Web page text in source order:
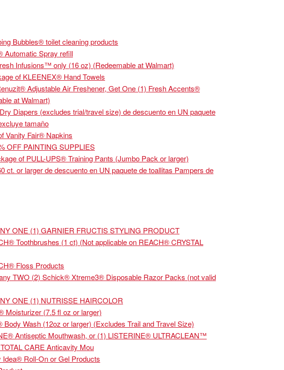
Bubbles® toilet cleaning products
Automatic Spray refill
Infusions™ only (16 oz) (Redeemable at Walmart)
of KLEENEX® Hand Towels
Adjustable Air Freshener, Get One (1) Fresh Accents®
at Walmart)
Diapers (excludes trial/travel size) de descuento en UN paquete
tamaño
Vanity Fair® Napkins
OFF PAINTING SUPPLIES
of PULL-UPS® Training Pants (Jumbo Pack or larger)
ct. or larger de descuento en UN paquete de toallitas Pampers de
ONE (1) GARNIER FRUCTIS STYLING PRODUCT
Toothbrushes (1 ct) (Not applicable on REACH® CRYSTAL
Floss Products
TWO (2) Schick® Xtreme3® Disposable Razor Packs (not valid
ONE (1) NUTRISSE HAIRCOLOR
Moisturizer (7.5 fl oz or larger)
Wash (12oz or larger) (Excludes Trail and Travel Size)
Antiseptic Mouthwash, or (1) LISTERINE® ULTRACLEAN™
CARE Anticavity Mou
Roll-On or Gel Products